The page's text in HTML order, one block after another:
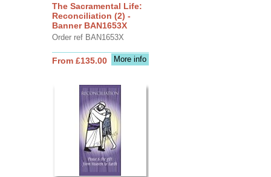
The Sacramental Life:
Reconciliation (2) -
Banner BAN1653X
Order ref BAN1653X
More info
From £135.00